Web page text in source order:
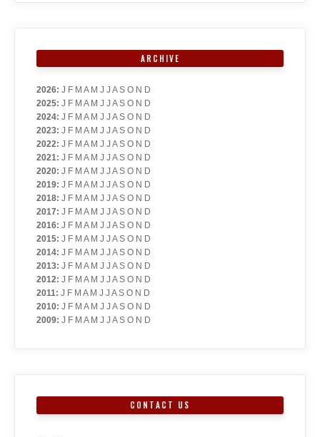
ARCHIVE
2026: J F M A M J J A S O N D
2025: J F M A M J J A S O N D
2024: J F M A M J J A S O N D
2023: J F M A M J J A S O N D
2022: J F M A M J J A S O N D
2021: J F M A M J J A S O N D
2020: J F M A M J J A S O N D
2019: J F M A M J J A S O N D
2018: J F M A M J J A S O N D
2017: J F M A M J J A S O N D
2016: J F M A M J J A S O N D
2015: J F M A M J J A S O N D
2014: J F M A M J J A S O N D
2013: J F M A M J J A S O N D
2012: J F M A M J J A S O N D
2011: J F M A M J J A S O N D
2010: J F M A M J J A S O N D
2009: J F M A M J J A S O N D
CONTACT US